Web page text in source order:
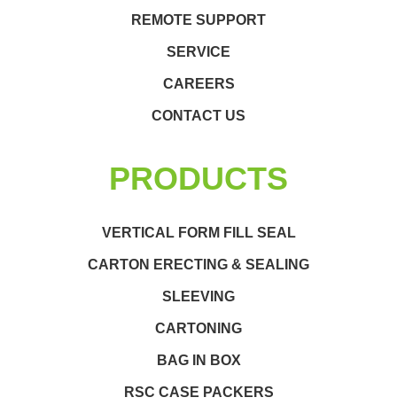
REMOTE SUPPORT
SERVICE
CAREERS
CONTACT US
PRODUCTS
VERTICAL FORM FILL SEAL
CARTON ERECTING & SEALING
SLEEVING
CARTONING
BAG IN BOX
RSC CASE PACKERS